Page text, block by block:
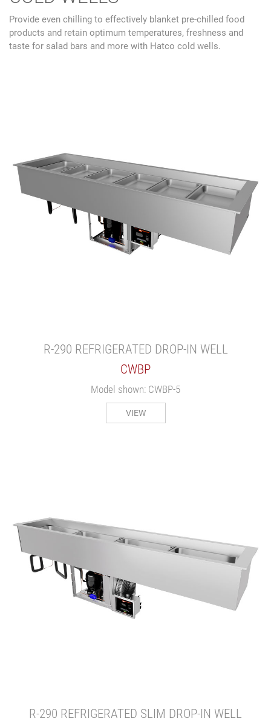
Provide even chilling to effectively blanket pre-chilled food
products and retain optimum temperatures, freshness and
taste for salad bars and more with Hatco cold wells.
R-290 REFRIGERATED DROP-IN WELL
CWBP
Model shown: CWBP-5
VIEW
R-290 REFRIGERATED SLIM DROP-IN WELL